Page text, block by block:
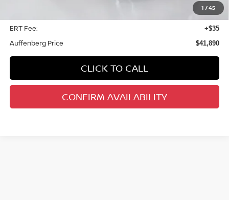
1 /45
+$378
ERT Fee: +$35
Auffenberg Price $41,890
CLICK TO CALL
CONFIRM AVAILABILITY